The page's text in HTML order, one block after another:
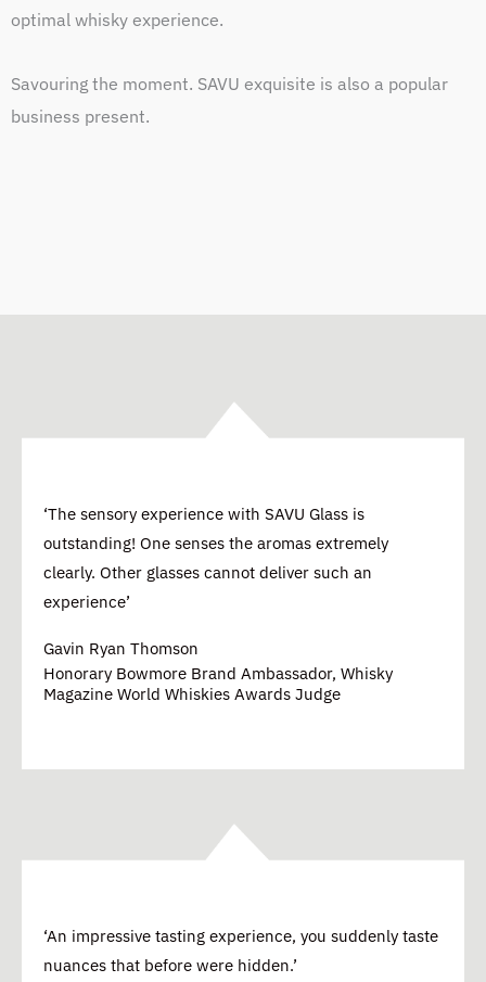
optimal whisky experience.
Savouring the moment. SAVU exquisite is also a popular
business present.
‘The sensory experience with SAVU Glass is
outstanding! One senses the aromas extremely
clearly. Other glasses cannot deliver such an
experience’
Gavin Ryan Thomson
Honorary Bowmore Brand Ambassador, Whisky
Magazine World Whiskies Awards Judge
‘An impressive tasting experience, you suddenly taste
nuances that before were hidden.’